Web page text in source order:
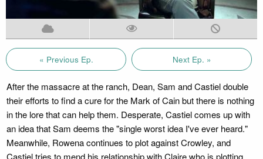
« Previous Ep. Next Ep. »
After the massacre at the ranch, Dean, Sam and Castiel double
their efforts to find a cure for the Mark of Cain but there is nothing
in the lore that can help them. Desperate, Castiel comes up with
an idea that Sam deems the "single worst idea I've ever heard."
Meanwhile, Rowena continues to plot against Crowley, and
Castiel tries to mend his relationship with Claire who is plotting